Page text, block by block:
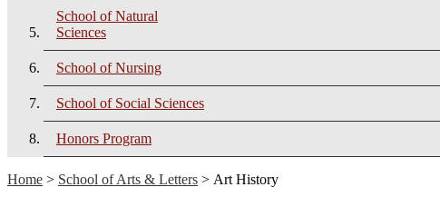
School of Natural
Sciences
School of Nursing
School of Social Sciences
Honors Program
Home > School of Arts & Letters > Art History